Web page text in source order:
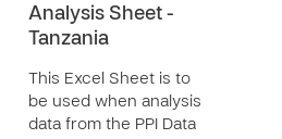
Analysis Sheet -
Tanzania
This Excel Sheet is to
be used when analysis
data from the PPI Data